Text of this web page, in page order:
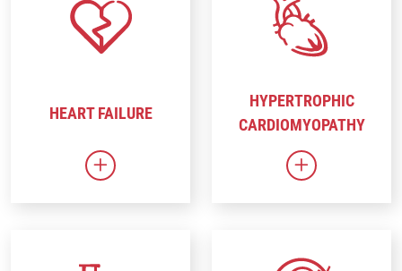
HEART FAILURE
Link to Heart Failure
HYPERTROPHIC
CARDIOMYOPATHY
Link to